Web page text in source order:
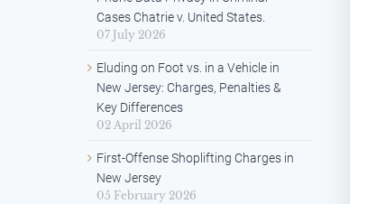
Cases Chatrie v. United States.
07 July 2026
Eluding on Foot vs. in a Vehicle in
New Jersey: Charges, Penalties &
Key Differences
02 April 2026
First-Offense Shoplifting Charges in
New Jersey
05 February 2026